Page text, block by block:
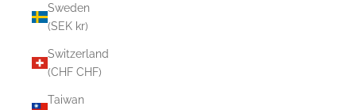
Sweden
(SEK kr)
Switzerland
(CHF CHF)
Taiwan